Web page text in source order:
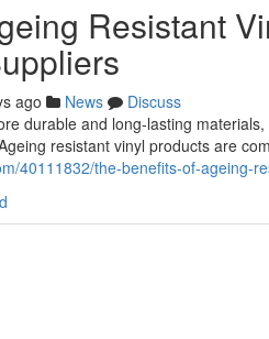
Resistant
ago News
Discuss
durable and long-lasting
resistant vinyl products are
40111832/the-benefits-of-ageing-